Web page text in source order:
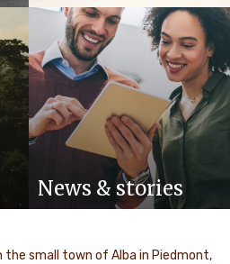
News & stories
the small town of Alba in Piedmont,